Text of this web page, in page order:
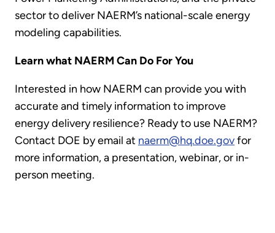
sector to deliver NAERM’s national-scale energy
modeling capabilities.
Learn what NAERM Can Do For You
Interested in how NAERM can provide you with
accurate and timely information to improve
energy delivery resilience? Ready to use NAERM?
Contact DOE by email at naerm@hq.doe.govfor
more information, a presentation, webinar, or in-
person meeting.